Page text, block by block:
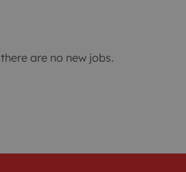
are no new jobs.